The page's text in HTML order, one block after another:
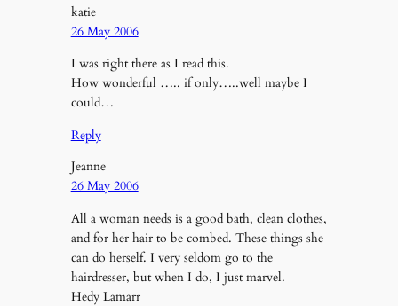
katie
26 May 2006
I was right there as I read this.
How wonderful ….. if only…..well maybe I
could…
Reply
Jeanne
26 May 2006
All a woman needs is a good bath, clean clothes,
and for her hair to be combed. These things she
can do herself. I very seldom go to the
hairdresser, but when I do, I just marvel.
Hedy Lamarr